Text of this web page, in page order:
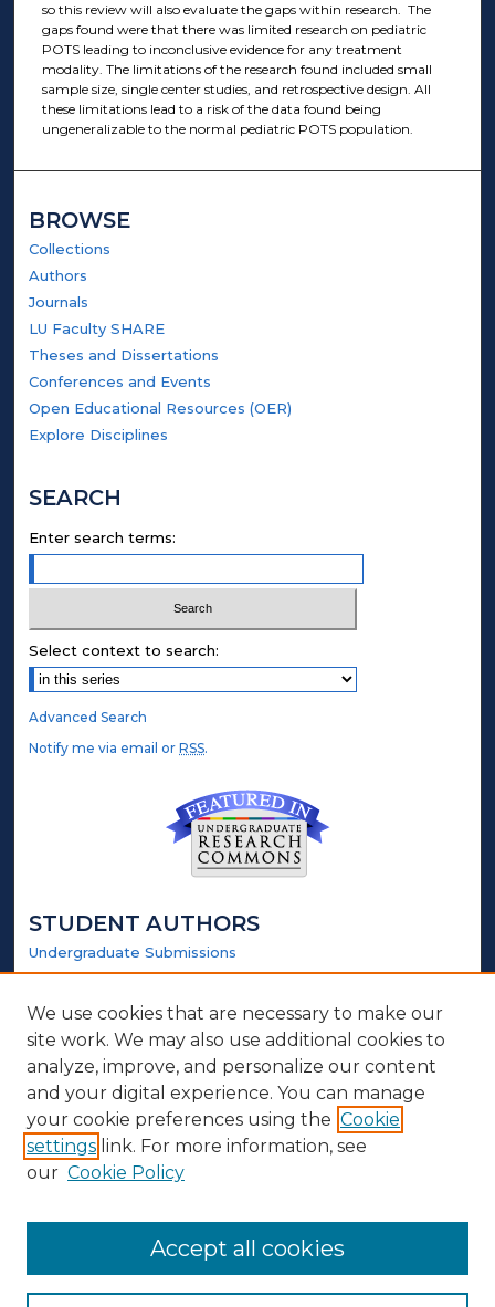
so this review will also evaluate the gaps within research. The
gaps found were that there was limited research on pediatric
POTS leading to inconclusive evidence for any treatment
modality. The limitations of the research found included small
sample size, single center studies, and retrospective design. All
these limitations lead to a risk of the data found being
ungeneralizable to the normal pediatric POTS population.
BROWSE
Collections
Authors
Journals
LU Faculty SHARE
Theses and Dissertations
Conferences and Events
Open Educational Resources (OER)
Explore Disciplines
SEARCH
Enter search terms:
Select context to search:
Advanced Search
Notify me via email orRSS.
STUDENT AUTHORS
Undergraduate Submissions
Graduate Submissions
Honors Submissions
LINKS
Honors Website
ABOUT
Contact Us
We use cookies that are necessary to make our
site work. We may also use additional cookies to
analyze, improve, and personalize our content
and your digital experience. You can manage
your cookie preferences using the Cookie
settings link. For more information, see
our Cookie Policy
Accept all cookies